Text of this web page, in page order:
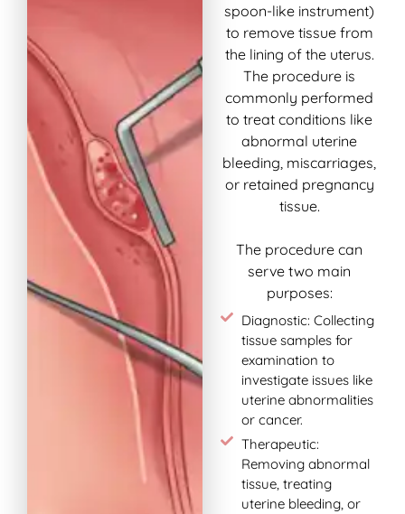
spoon-like instrument)
to remove tissue from
the lining of the uterus.
The procedure is
commonly performed
to treat conditions like
abnormal uterine
bleeding, miscarriages,
or retained pregnancy
tissue.
The procedure can
serve two main
purposes:
Diagnostic: Collecting
tissue samples for
examination to
investigate issues like
uterine abnormalities
or cancer.
Therapeutic:
Removing abnormal
tissue, treating
uterine bleeding, or